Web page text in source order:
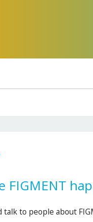
FIGMENT
talk to people about